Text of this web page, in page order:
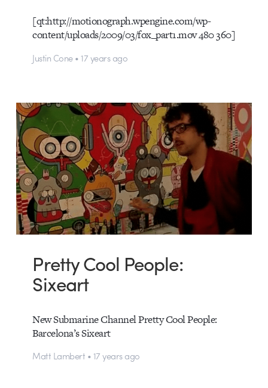
[qt:http://motionograph.wpengine.com/wp-
content/uploads/2009/03/fox_part1.mov 480 360]
Justin Cone • 17 years ago
Pretty Cool People:
Sixeart
New Submarine Channel Pretty Cool People:
Barcelona’s Sixeart
Matt Lambert • 17 years ago